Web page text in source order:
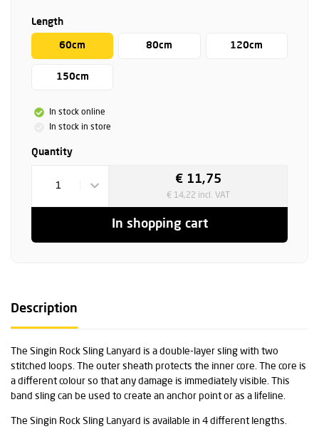
Length
60cm 80cm 120cm
150cm
In stock online
In stock in store
Quantity
1
€ 11,75
€ 14,22 incl. VAT
In shopping cart
Description
The Singin Rock Sling Lanyard is a double-layer sling with two
stitched loops. The outer sheath protects the inner core. The core is
a different colour so that any damage is immediately visible. This
band sling can be used to create an anchor point or as a lifeline.
The Singin Rock Sling Lanyard is available in 4 different lengths.